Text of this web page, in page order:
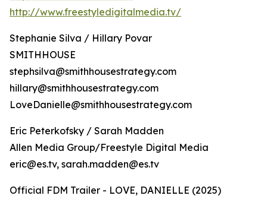
http://www.freestyledigitalmedia.tv/
Stephanie Silva / Hillary Povar
SMITHHOUSE
stephsilva@smithhousestrategy.com
hillary@smithhousestrategy.com
LoveDanielle@smithhousestrategy.com
Eric Peterkofsky / Sarah Madden
Allen Media Group/Freestyle Digital Media
eric@es.tv, sarah.madden@es.tv
Official FDM Trailer - LOVE, DANIELLE (2025)